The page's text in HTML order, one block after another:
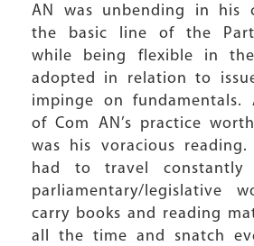
AN was unbending in his
the basic line of the
while being flexible in
adopted in relation to
impinge on fundamentals.
of Com AN’s practice
was his voracious
had to travel constantly
parliamentary/legislative
carry books and reading
all the time and snatch